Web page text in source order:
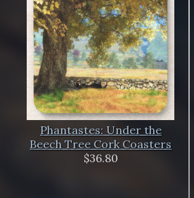
Phantastes: Under the
Beech Tree Cork Coasters
$36.80